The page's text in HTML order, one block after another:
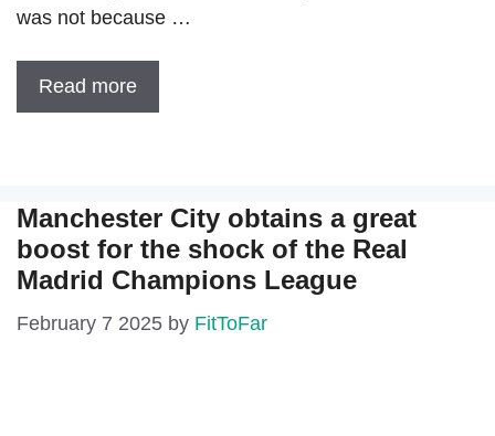
was not because …
Read more
Manchester City obtains a great
boost for the shock of the Real
Madrid Champions League
February 7 2025 by FitToFar